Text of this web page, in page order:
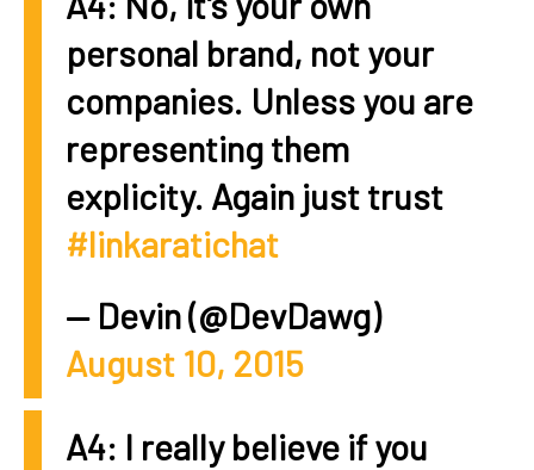
personal brand, not your
companies. Unless you are
representing them
explicity. Again just trust
#linkaratichat
— Devin (@DevDawg)
August 10, 2015
A4: I really believe if you